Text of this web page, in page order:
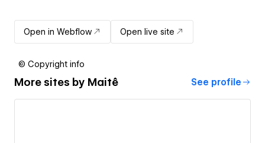
Open in Webflow Open live site
© Copyright info
More sites by Maitê See profile